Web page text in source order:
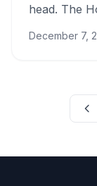
head. The
December 7,